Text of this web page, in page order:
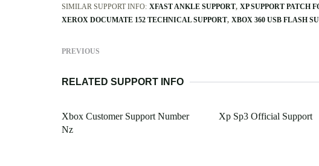
SIMILAR SUPPORT INFO: XFAST ANKLE SUPPORT XP SUPPORT PATCH
XEROX DOCUMATE 152 TECHNICAL SUPPORT XBOX 360 USB FLASH
PREVIOUS
RELATED SUPPORT INFO
Xbox Customer Support Number
Nz
Xp Sp3 Official Support